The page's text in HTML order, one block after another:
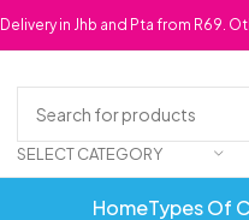
Delivery in Jhb and Pta from R69.
SELECT CATEGORY
HomeTypes Of